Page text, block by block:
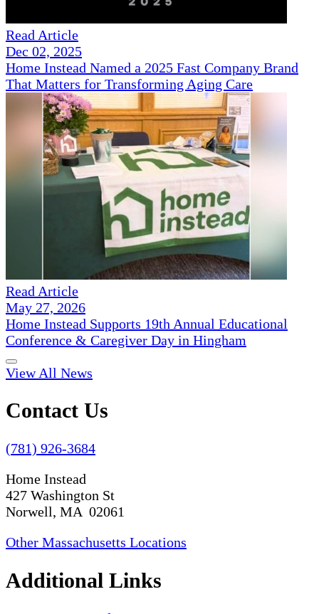
Read Article
Dec 02, 2025
Home Instead Named a 2025 Fast Company Brand
That Matters for Transforming Aging Care
Read Article
May 27, 2026
Home Instead Supports 19th Annual Educational
Conference & Caregiver Day in Hingham
View All News
Contact Us
(781) 926-3684
Home Instead
427 Washington St
Norwell, MA 02061
Other Massachusetts Locations
Additional Links